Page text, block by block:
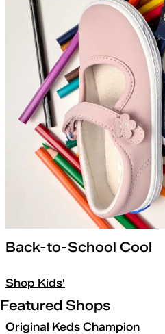
Back-to-School Cool
Shop Kids'
Featured Shops
Original Keds Champion